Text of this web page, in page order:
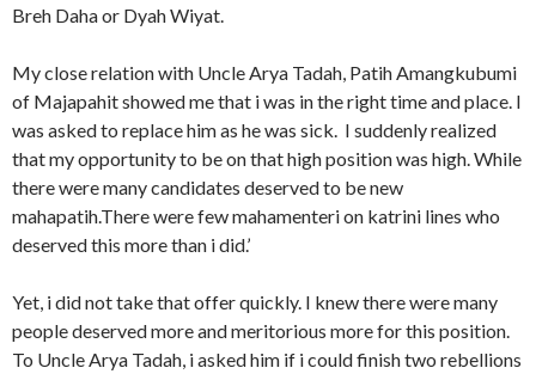
Breh Daha or Dyah Wiyat.
My close relation with Uncle Arya Tadah, Patih Amangkubumi
of Majapahit showed me that i was in the right time and place. I
was asked to replace him as he was sick. I suddenly realized
that my opportunity to be on that high position was high. While
there were many candidates deserved to be new
mahapatih.There were few mahamenteri on katrini lines who
deserved this more than i did.’
Yet, i did not take that offer quickly. I knew there were many
people deserved more and meritorious more for this position.
To Uncle Arya Tadah, i asked him if i could finish two rebellions